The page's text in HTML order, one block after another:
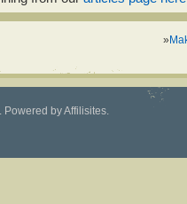
»
. Powered byAffilisites.